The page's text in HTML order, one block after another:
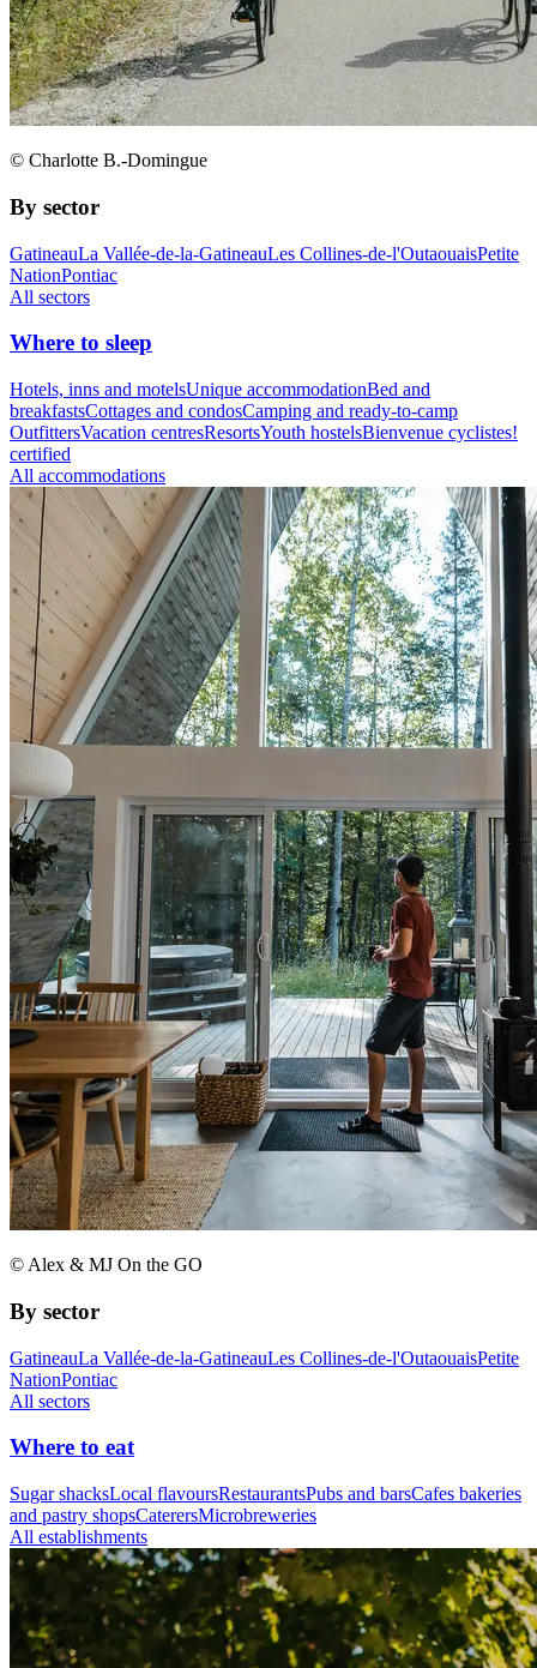
© Charlotte B.-Domingue
By sector
GatineauLa Vallée-de-la-GatineauLes Collines-de-l'OutaouaisPetite
NationPontiac
All sectors
Where to sleep
Hotels, inns and motelsUnique accommodationBed and
breakfastsCottages and condosCamping and ready-to-camp
OutfittersVacation centresResortsYouth hostelsBienvenue cyclistes!
certified
All accommodations
© Alex & MJ On the GO
By sector
GatineauLa Vallée-de-la-GatineauLes Collines-de-l'OutaouaisPetite
NationPontiac
All sectors
Where to eat
Sugar shacksLocal flavoursRestaurantsPubs and barsCafes bakeries
and pastry shopsCaterersMicrobreweries
All establishments